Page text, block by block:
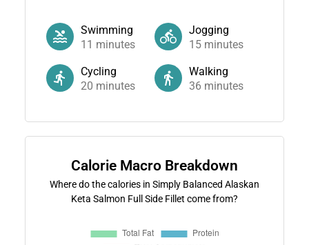
Swimming
11 minutes
Jogging
15 minutes
Cycling
20 minutes
Walking
36 minutes
Calorie Macro Breakdown
Where do the calories in Simply Balanced Alaskan
Keta Salmon Full Side Fillet come from?